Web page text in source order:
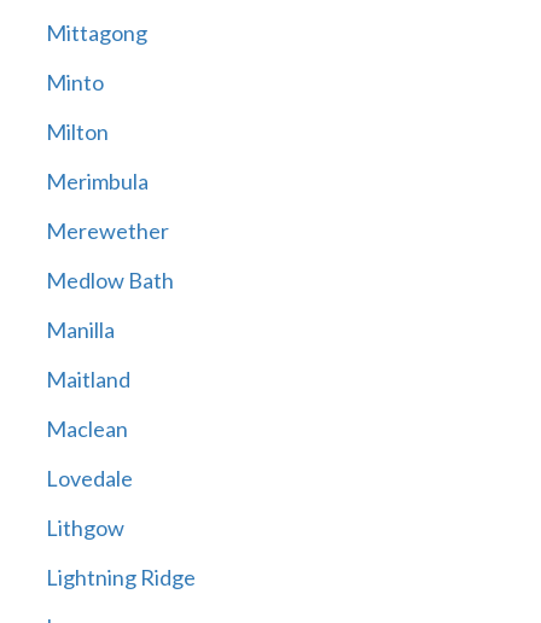
Mittagong
Minto
Milton
Merimbula
Merewether
Medlow Bath
Manilla
Maitland
Maclean
Lovedale
Lithgow
Lightning Ridge